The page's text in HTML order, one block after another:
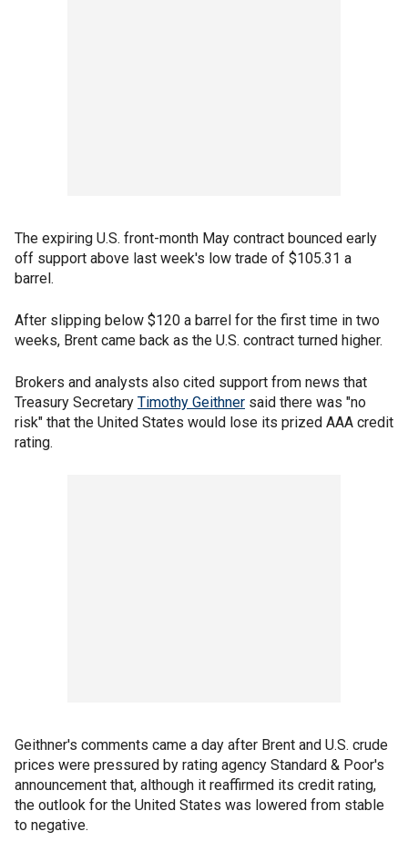
The expiring U.S. front-month May contract bounced early
off support above last week's low trade of $105.31 a
barrel.
After slipping below $120 a barrel for the first time in two
weeks, Brent came back as the U.S. contract turned higher.
Brokers and analysts also cited support from news that
Treasury Secretary Timothy Geithner said there was "no
risk" that the United States would lose its prized AAA credit
rating.
Geithner's comments came a day after Brent and U.S. crude
prices were pressured by rating agency Standard & Poor's
announcement that, although it reaffirmed its credit rating,
the outlook for the United States was lowered from stable
to negative.